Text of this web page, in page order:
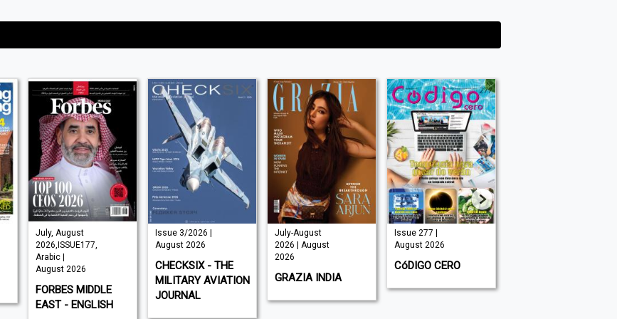
July, August
2026,ISSUE177,
Arabic |
August 2026
FORBES MIDDLE
EAST - ENGLISH
Issue 3/2026 |
August 2026
CHECKSIX - THE
MILITARY AVIATION
JOURNAL
July-August
2026 | August
2026
GRAZIA INDIA
Issue 277 |
August 2026
CóDIGO CERO